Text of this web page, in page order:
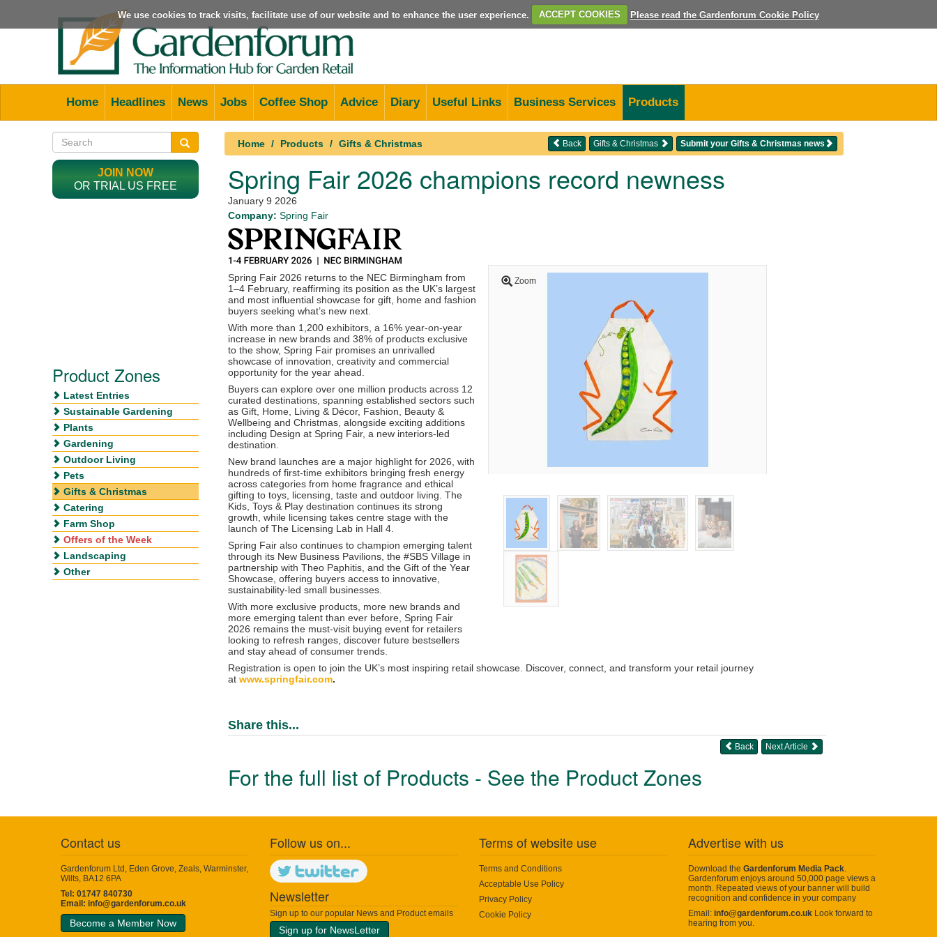
We use cookies to track visits, facilitate use of our website and to enhance the user experience. ACCEPT COOKIES Please read the Gardenforum Cookie Policy
Home Headlines News Jobs Coffee Shop Advice Diary Useful Links Business Services Products
Home Products Gifts & Christmas Submit your Gifts & Christmas news
Gifts & Christmas
Back
Spring Fair 2026 champions record newness
January 9 2026
Company: Spring Fair
Zoom
Spring Fair 2026 returns to the NEC Birmingham from
1–4 February, reaffirming its position as the UK’s largest
and most influential showcase for gift, home and fashion
buyers seeking what’s new next.
With more than 1,200 exhibitors, a 16% year-on-year
increase in new brands and 38% of products exclusive
to the show, Spring Fair promises an unrivalled
showcase of innovation, creativity and commercial
opportunity for the year ahead.
Buyers can explore over one million products across 12
curated destinations, spanning established sectors such
as Gift, Home, Living & Décor, Fashion, Beauty &
Wellbeing and Christmas, alongside exciting additions
including Design at Spring Fair, a new interiors-led
destination.
New brand launches are a major highlight for 2026, with
hundreds of first-time exhibitors bringing fresh energy
across categories from home fragrance and ethical
gifting to toys, licensing, taste and outdoor living. The
Kids, Toys & Play destination continues its strong
growth, while licensing takes centre stage with the
launch of The Licensing Lab in Hall 4.
Spring Fair also continues to champion emerging talent
through its New Business Pavilions, the #SBS Village in
partnership with Theo Paphitis, and the Gift of the Year
Showcase, offering buyers access to innovative,
sustainability-led small businesses.
With more exclusive products, more new brands and
more emerging talent than ever before, Spring Fair
2026 remains the must-visit buying event for retailers
looking to refresh ranges, discover future bestsellers
and stay ahead of consumer trends.
Registration is open to join the UK’s most inspiring retail showcase. Discover, connect, and transform your retail journey
at www.springfair.com.
Share this...
Next Article
Back
For the full list of Products - See the Product Zones
JOIN NOW
OR TRIAL US FREE
Product Zones
Latest Entries
Sustainable Gardening
Plants
Gardening
Outdoor Living
Pets
Gifts & Christmas
Catering
Farm Shop
Offers of the Week
Landscaping
Other
Contact us
Gardenforum Ltd, Eden Grove, Zeals, Warminster,
Wilts, BA12 6PA
Tel: 01747 840730
Email: info@gardenforum.co.uk
Become a Member Now
Follow us on...
Newsletter
Sign up to our popular News and Product emails
Sign up for NewsLetter
Terms of website use
Terms and Conditions
Acceptable Use Policy
Privacy Policy
Cookie Policy
Advertise with us
Download the Gardenforum Media Pack
Gardenforum enjoys around 50,000 page views a
month. Repeated views of your banner will build
recognition and confidence in your company
Email: info@gardenforum.co.uk Look forward to
hearing from you.